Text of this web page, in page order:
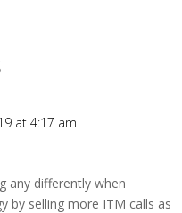
at 4:17 am
any differently when
by selling more ITM calls as